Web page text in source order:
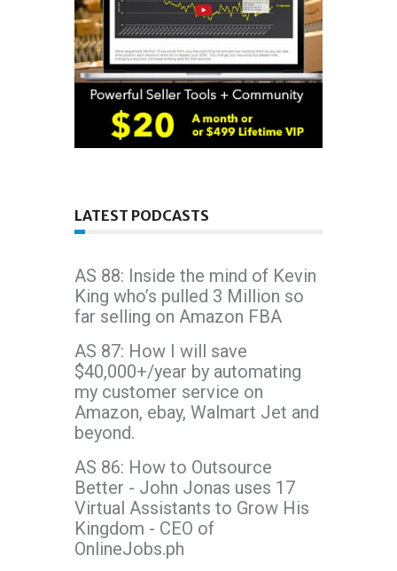
LATEST PODCASTS
AS 88: Inside the mind of Kevin
King who’s pulled 3 Million so
far selling on Amazon FBA
AS 87: How I will save
$40,000+/year by automating
my customer service on
Amazon, ebay, Walmart Jet and
beyond.
AS 86: How to Outsource
Better - John Jonas uses 17
Virtual Assistants to Grow His
Kingdom - CEO of
OnlineJobs.ph